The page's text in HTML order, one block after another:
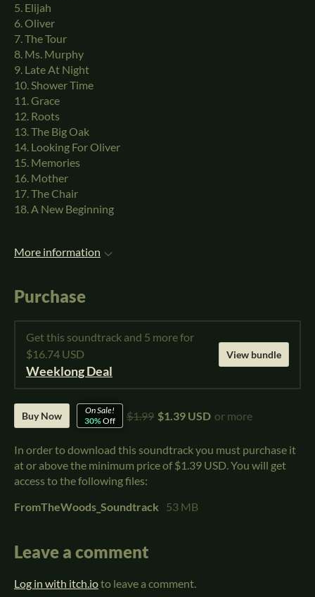
5. Elijah
6. Oliver
7. The Tour
8. Ms. Murphy
9. Late At Night
10. Shower Time
11. Grace
12. Roots
13. The Big Oak
14. Looking For Oliver
15. Memories
16. Mother
17. The Chair
18. A New Beginning
More information
Purchase
Get this soundtrack and 5 more for
$16.74 USD
Weeklong Deal
View bundle
Buy Now
On Sale!
30%Off $1.99 $1.39 USD or more
In order to download this soundtrack you must purchase it
at or above the minimum price of $1.39 USD. You will get
access to the following files:
FromTheWoods_Soundtrack
53 MB
Leave a comment
Log in with itch.ioto leave a comment.